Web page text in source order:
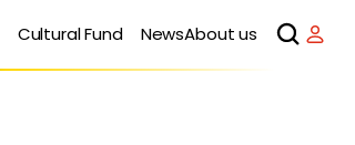
Cultural Fund NewsAbout us